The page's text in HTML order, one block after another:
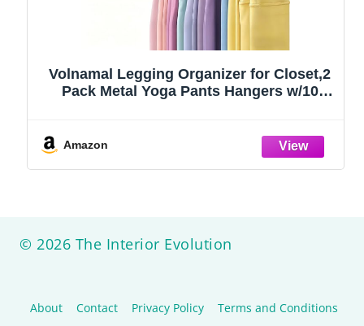
Volnamal Legging Organizer for Closet,2
Pack Metal Yoga Pants Hangers w/10
College Dorm Essentials Apartment
Amazon
© 2026 The Interior Evolution
About Contact Privacy Policy
Terms and Conditions